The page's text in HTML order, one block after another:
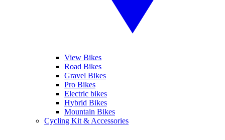
View Bikes
Road Bikes
Gravel Bikes
Pro Bikes
Electric bikes
Hybrid Bikes
Mountain Bikes
Cycling Kit & Accessories